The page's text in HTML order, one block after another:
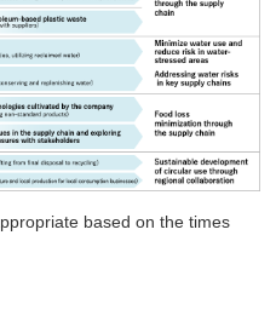
based on the times